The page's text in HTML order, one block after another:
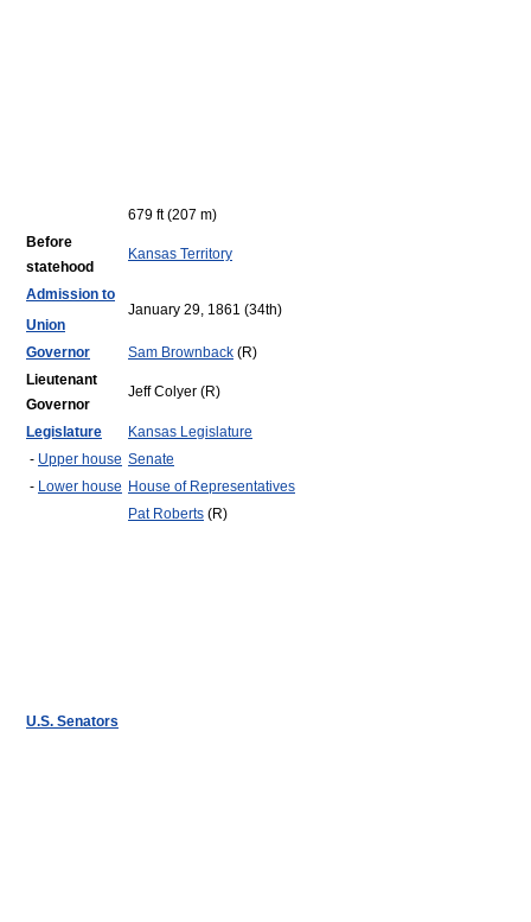
679 ft (207 m)
Before
statehood
Kansas Territory
Admission to
Union
January 29, 1861 (34th)
Governor Sam Brownback (R)
Lieutenant
Governor
Jeff Colyer (R)
Legislature
Kansas Legislature
- Upper house Senate
- Lower house House of Representatives
U.S. Senators
Pat Roberts (R)